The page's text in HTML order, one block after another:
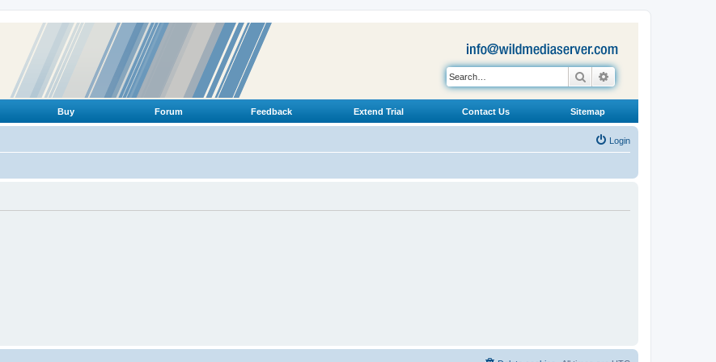
Search
Buy Forum Feedback Extend Trial Contact Us Sitemap
Login